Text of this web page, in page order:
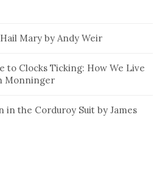
Mary by Andy Weir
to Clocks Ticking: How We Live
Monninger
in the Corduroy Suit by James